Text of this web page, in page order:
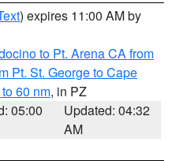
) expires 11:00 AM by
to Pt. Arena CA from
Pt. St. George to Cape
60 nm, in PZ
05:00
Updated: 04:32
AM